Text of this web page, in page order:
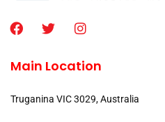
Main Location
Truganina VIC 3029, Australia